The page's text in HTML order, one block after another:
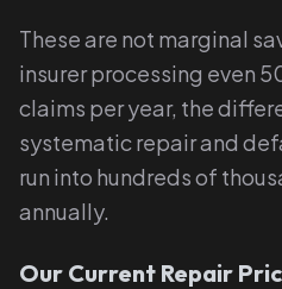
These are not marginal
insurer processing even
claims per year, the
systematic repair and
run into hundreds of
annually.
Our Current Repair